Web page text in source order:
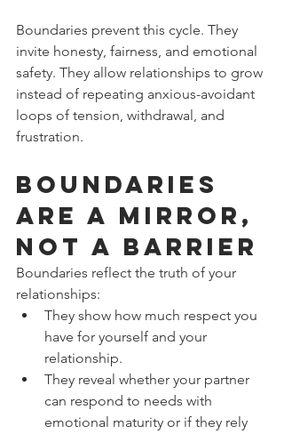
Boundaries prevent this cycle. They
invite honesty, fairness, and emotional
safety. They allow relationships to grow
instead of repeating anxious-avoidant
loops of tension, withdrawal, and
frustration.
Boundaries
Are a Mirror,
Not a Barrier
Boundaries reflect the truth of your
relationships:
They show how much respect you
have for yourself and your
relationship.
They reveal whether your partner
can respond to needs with
emotional maturity or if they rely